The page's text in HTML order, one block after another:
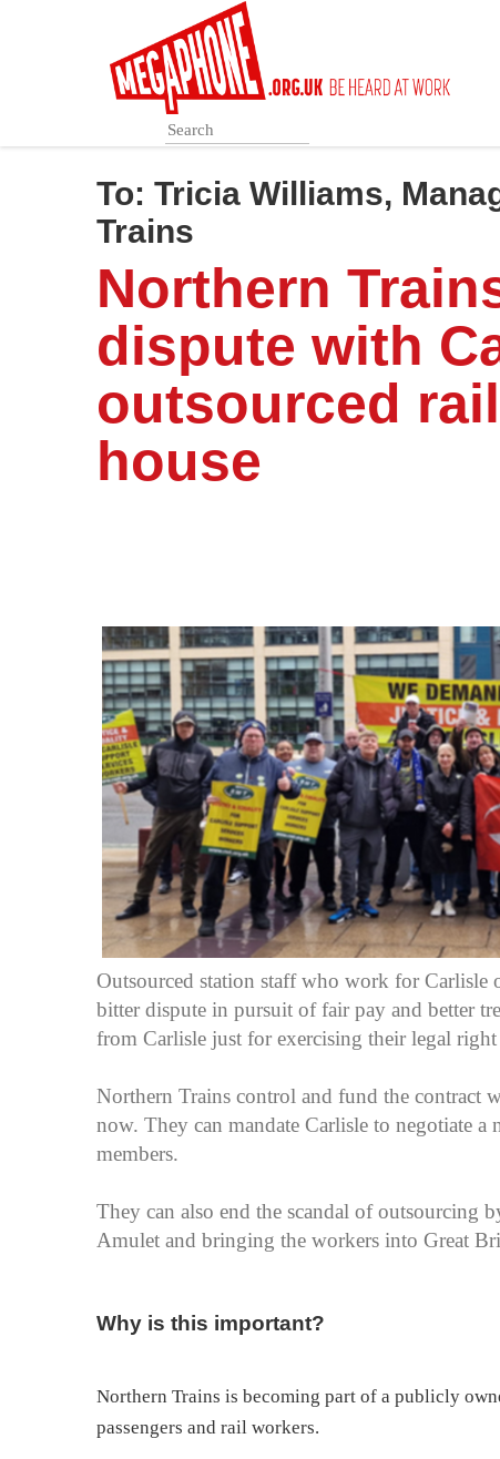
To: Tricia Williams,
Trains
Northern
dispute with
outsourced
house
Outsourced station staff who work for Carlisle
bitter dispute in pursuit of fair pay and better
from Carlisle just for exercising their legal
Northern Trains control and fund the contract
now. They can mandate Carlisle to negotiate
members.
They can also end the scandal of outsourcing
Amulet and bringing the workers into Great
Why is this important?
Northern Trains is becoming part of a publicly
passengers and rail workers.